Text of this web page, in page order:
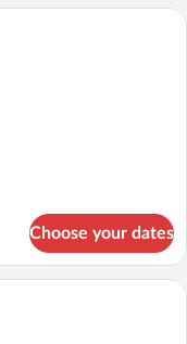
room with a wooden desk, a
Choose your dates
with two beds, a